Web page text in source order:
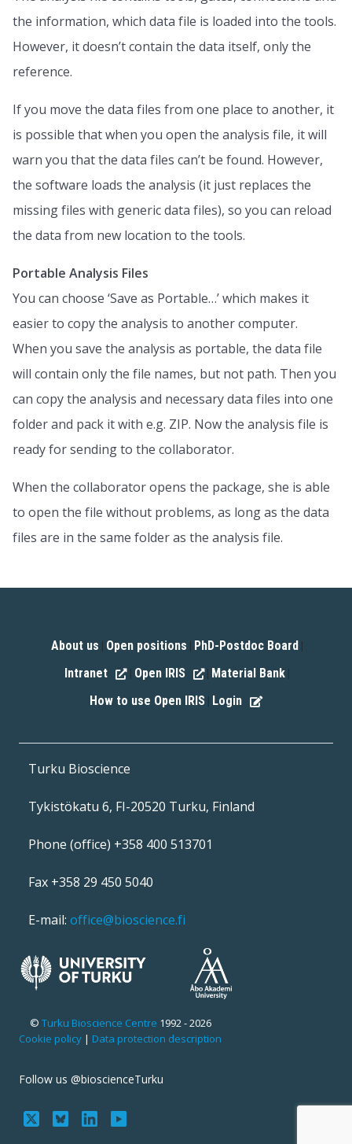
the information, which data file is loaded into the tools.
However, it doesn’t contain the data itself, only the
reference.
If you move the data files from one place to another, it
is possible that when you open the analysis file, it will
warn you that the data files can’t be found. However,
the software loads the analysis (it just replaces the
missing files with generic data files), so you can reload
the data from new location to the tools.
Portable Analysis Files
You can choose ‘Save as Portable…’ which makes it
easier to copy the analysis to another computer.
When you save the analysis as portable, the data file
will contain only the file names, but not path. Then you
can copy the analysis and necessary data files into one
folder and pack it with e.g. ZIP. Now the analysis file is
ready for sending to the collaborator.
When the collaborator opens the package, she is able
to open the file without problems, as long as the data
files are in the same folder as the analysis file.
About us Open positions PhD-Postdoc Board
Intranet Open IRIS Material Bank
How to use Open IRIS Login
Turku Bioscience
Tykistökatu 6, FI-20520 Turku, Finland
Phone (office) +358 400 513701
Fax +358 29 450 5040
E-mail: office@bioscience.fi
© Turku Bioscience Centre 1992 - 2026
Cookie policy | Data protection description
Follow us @bioscienceTurku